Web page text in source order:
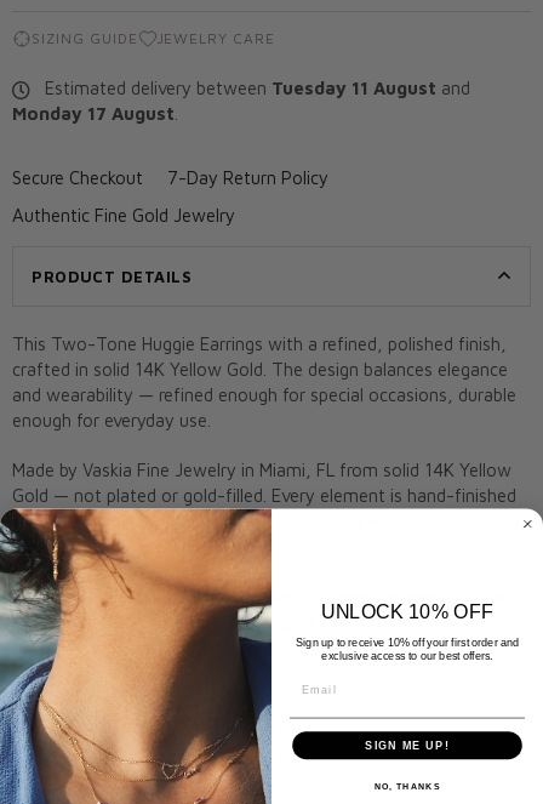
SIZING GUIDE JEWELRY CARE
Estimated delivery between Tuesday 11 August and
Monday 17 August
Secure Checkout
7-Day Return Policy
Authentic Fine Gold Jewelry
PRODUCT DETAILS
This Two-Tone Huggie Earrings with a refined, polished finish,
crafted in solid 14K Yellow Gold. The design balances elegance
and wearability — refined enough for special occasions, durable
enough for everyday use.
Made by Vaskia Fine Jewelry in Miami, FL from solid 14K Yellow
Gold — not plated or gold-filled. Every element is hand-finished
for lasting quality. Ships in our signature purple gift box, ready to
give.
A meaningful gift for birthdays, anniversaries, or everyday glam.
Remove before swimming, bathing, or applying lotions to
preserve shine. Arrives gift-ready in a Vaskia box.
Metal:
14K Yellow Gold
Stone: N/A
Closure:Post and butterfly back
Style:
Two-Tone Huggie Earrings
UNLOCK 10% OFF
Sign up to receive 10% off your first order and
exclusive access to our best offers.
SIGN ME UP!
NO, THANKS